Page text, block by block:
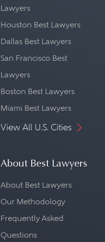
Lawyers
Houston Best Lawyers
Dallas Best Lawyers
San Francisco Best
Lawyers
Boston Best Lawyers
Miami Best Lawyers
View All U.S. Cities
About Best Lawyers
About Best Lawyers
Our Methodology
Frequently Asked
Questions